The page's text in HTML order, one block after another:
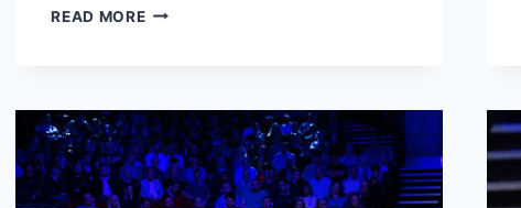
READ MORETHE
A
GUIDED
TOUR
OF